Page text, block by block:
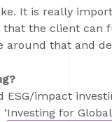
It is really
that the client
that and
ESG/impact
Investing for